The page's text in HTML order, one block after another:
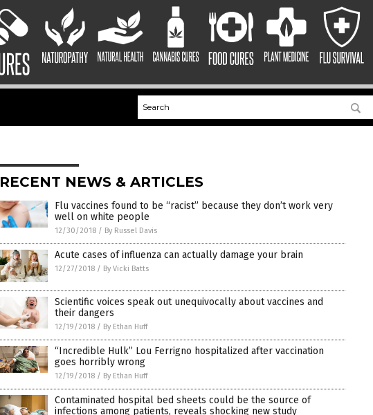
RECENT NEWS & ARTICLES
Flu vaccines found to be “racist” because they don’t work very
well on white people
12/30/2018 / By Russel Davis
Acute cases of influenza can actually damage your brain
12/27/2018 / By Vicki Batts
Scientific voices speak out unequivocally about vaccines and
their dangers
12/19/2018 / By Ethan Huff
“Incredible Hulk” Lou Ferrigno hospitalized after vaccination
goes horribly wrong
12/19/2018 / By Ethan Huff
Contaminated hospital bed sheets could be the source of
infections among patients, reveals shocking new study